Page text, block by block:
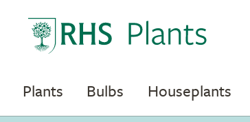
Plants Bulbs Houseplants